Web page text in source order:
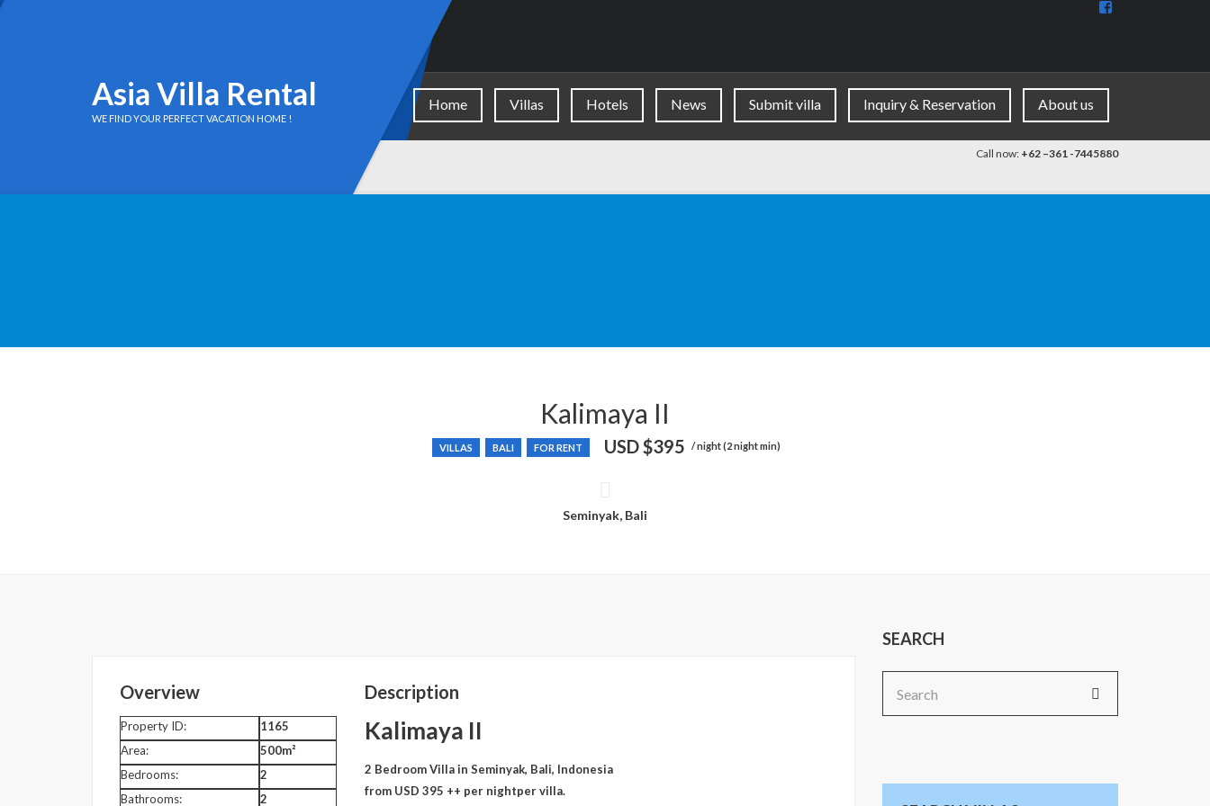
View
Asia Villa Rental
WE FIND YOUR PERFECT VACATION HOME !
Home Villas Hotels News Submit villa Inquiry & Reservation About us
Call now: +62 –361 -7445880
Kalimaya II
VILLAS BALI FOR RENT USD$395 / night (2 night min)
Seminyak, Bali
Overview
Property ID:
1165
Area:
500m²
Bedrooms:
2
Bathrooms:
2
Description
Kalimaya II
2 Bedroom Villa in Seminyak, Bali, Indonesia
from USD 395 ++ per nightper villa.
SEARCH
for: